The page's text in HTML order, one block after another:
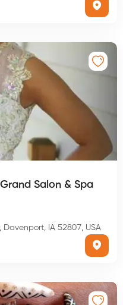
Salon & Spa
IA 52807, USA